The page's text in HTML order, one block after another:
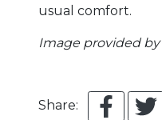
usual comfort.
Image provided by
Share: